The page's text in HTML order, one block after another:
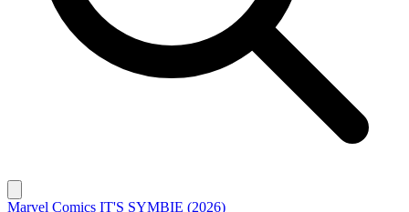
Marvel Comics IT'S SYMBIE (2026)